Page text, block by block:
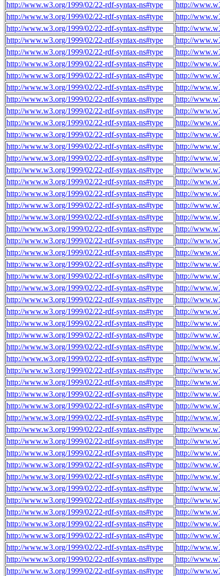
http://www.w3.org/1999/02/22-rdf-syntax-ns#type
http://
http://www.w3.org/1999/02/22-rdf-syntax-ns#type
http://
http://www.w3.org/1999/02/22-rdf-syntax-ns#type
http://
http://www.w3.org/1999/02/22-rdf-syntax-ns#type
http://
http://www.w3.org/1999/02/22-rdf-syntax-ns#type
http://
http://www.w3.org/1999/02/22-rdf-syntax-ns#type
http://
http://www.w3.org/1999/02/22-rdf-syntax-ns#type
http://
http://www.w3.org/1999/02/22-rdf-syntax-ns#type
http://
http://www.w3.org/1999/02/22-rdf-syntax-ns#type
http://
http://www.w3.org/1999/02/22-rdf-syntax-ns#type
http://
http://www.w3.org/1999/02/22-rdf-syntax-ns#type
http://
http://www.w3.org/1999/02/22-rdf-syntax-ns#type
http://
http://www.w3.org/1999/02/22-rdf-syntax-ns#type
http://
http://www.w3.org/1999/02/22-rdf-syntax-ns#type
http://
http://www.w3.org/1999/02/22-rdf-syntax-ns#type
http://
http://www.w3.org/1999/02/22-rdf-syntax-ns#type
http://
http://www.w3.org/1999/02/22-rdf-syntax-ns#type
http://
http://www.w3.org/1999/02/22-rdf-syntax-ns#type
http://
http://www.w3.org/1999/02/22-rdf-syntax-ns#type
http://
http://www.w3.org/1999/02/22-rdf-syntax-ns#type
http://
http://www.w3.org/1999/02/22-rdf-syntax-ns#type
http://
http://www.w3.org/1999/02/22-rdf-syntax-ns#type
http://
http://www.w3.org/1999/02/22-rdf-syntax-ns#type
http://
http://www.w3.org/1999/02/22-rdf-syntax-ns#type
http://
http://www.w3.org/1999/02/22-rdf-syntax-ns#type
http://
http://www.w3.org/1999/02/22-rdf-syntax-ns#type
http://
http://www.w3.org/1999/02/22-rdf-syntax-ns#type
http://
http://www.w3.org/1999/02/22-rdf-syntax-ns#type
http://
http://www.w3.org/1999/02/22-rdf-syntax-ns#type
http://
http://www.w3.org/1999/02/22-rdf-syntax-ns#type
http://
http://www.w3.org/1999/02/22-rdf-syntax-ns#type
http://
http://www.w3.org/1999/02/22-rdf-syntax-ns#type
http://
http://www.w3.org/1999/02/22-rdf-syntax-ns#type
http://
http://www.w3.org/1999/02/22-rdf-syntax-ns#type
http://
http://www.w3.org/1999/02/22-rdf-syntax-ns#type
http://
http://www.w3.org/1999/02/22-rdf-syntax-ns#type
http://
http://www.w3.org/1999/02/22-rdf-syntax-ns#type
http://
http://www.w3.org/1999/02/22-rdf-syntax-ns#type
http://
http://www.w3.org/1999/02/22-rdf-syntax-ns#type
http://
http://www.w3.org/1999/02/22-rdf-syntax-ns#type
http://
http://www.w3.org/1999/02/22-rdf-syntax-ns#type
http://
http://www.w3.org/1999/02/22-rdf-syntax-ns#type
http://
http://www.w3.org/1999/02/22-rdf-syntax-ns#type
http://
http://www.w3.org/1999/02/22-rdf-syntax-ns#type
http://
http://www.w3.org/1999/02/22-rdf-syntax-ns#type
http://
http://www.w3.org/1999/02/22-rdf-syntax-ns#type
http://
http://www.w3.org/1999/02/22-rdf-syntax-ns#type
http://
http://www.w3.org/1999/02/22-rdf-syntax-ns#type
http://
http://www.w3.org/1999/02/22-rdf-syntax-ns#type
http://